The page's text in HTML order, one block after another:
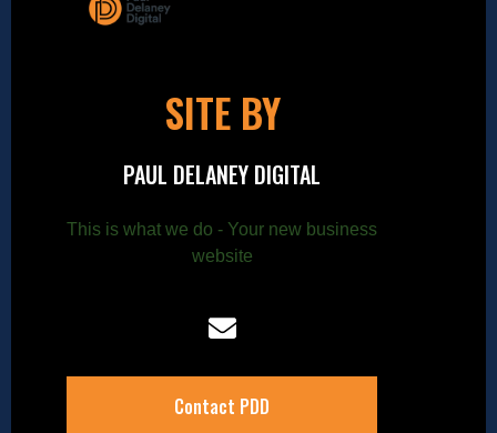
SITE BY
PAUL DELANEY DIGITAL
This is what we do - Your new business
website
Contact PDD